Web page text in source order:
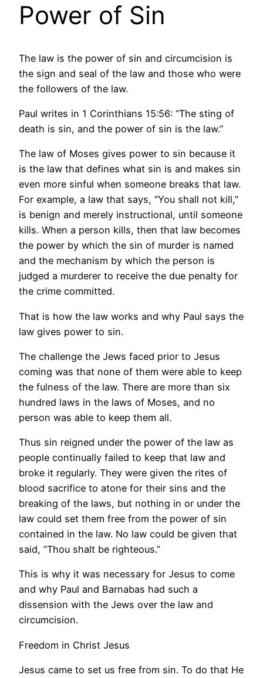
Power of Sin
The law is the power of sin and circumcision is
the sign and seal of the law and those who were
the followers of the law.
Paul writes in 1 Corinthians 15:56: “The sting of
death is sin, and the power of sin is the law.”
The law of Moses gives power to sin because it
is the law that defines what sin is and makes sin
even more sinful when someone breaks that law.
For example, a law that says, “You shall not kill,”
is benign and merely instructional, until someone
kills. When a person kills, then that law becomes
the power by which the sin of murder is named
and the mechanism by which the person is
judged a murderer to receive the due penalty for
the crime committed.
That is how the law works and why Paul says the
law gives power to sin.
The challenge the Jews faced prior to Jesus
coming was that none of them were able to keep
the fulness of the law. There are more than six
hundred laws in the laws of Moses, and no
person was able to keep them all.
Thus sin reigned under the power of the law as
people continually failed to keep that law and
broke it regularly. They were given the rites of
blood sacrifice to atone for their sins and the
breaking of the laws, but nothing in or under the
law could set them free from the power of sin
contained in the law. No law could be given that
said, “Thou shalt be righteous.”
This is why it was necessary for Jesus to come
and why Paul and Barnabas had such a
dissension with the Jews over the law and
circumcision.
Freedom in Christ Jesus
Jesus came to set us free from sin. To do that He